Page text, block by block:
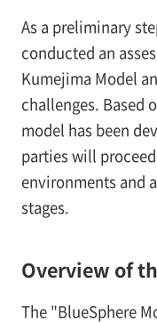
As a preliminary
conducted an
Kumejima Model
challenges. Based
model has been
parties will
environments and
stages.
Overview of
The "BlueSphere